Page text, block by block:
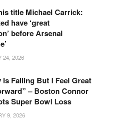
title Michael Carrick:
have ‘great
before Arsenal
24, 2026
Is Falling But I Feel Great
– Boston Connor
Super Bowl Loss
9, 2026